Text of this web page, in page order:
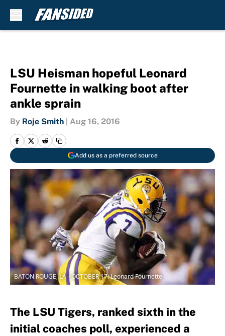
LSU Heisman hopeful Leonard
Fournette in walking boot after
ankle sprain
By Roje Smith Aug 16, 2016
Add us as a preferred source
BATON ROUGE, LA - OCTOBER 17: Leonard Fournette
The LSU Tigers, ranked sixth in the
initial coaches poll, experienced a